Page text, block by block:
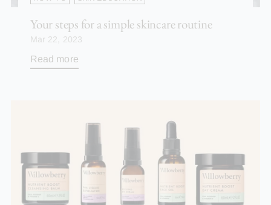
Your steps for a simple skincare routine
Mar 22, 2023
Read more